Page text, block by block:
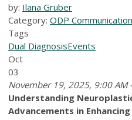
by: Ilana Gruber
Category: ODP
Tags
Dual DiagnosisEvents
Oct
03
November 19, 2025, 9:00 AM
Understanding
Advancements in